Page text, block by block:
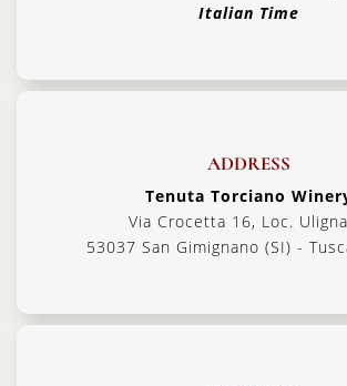
Italian Time
ADDRESS
Tenuta Torciano
Via Crocetta 16, Loc.
53037 San Gimignano (SI) -